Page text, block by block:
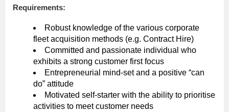
Requirements:
Robust knowledge of the various corporate
fleet acquisition methods (e.g. Contract Hire)
Committed and passionate individual who
exhibits a strong customer first focus
Entrepreneurial mind-set and a positive “can
do” attitude
Motivated self-starter with the ability to prioritise
activities to meet customer needs